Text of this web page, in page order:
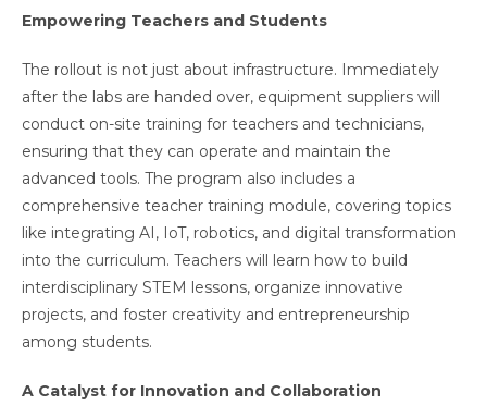
Empowering Teachers and Students
The rollout is not just about infrastructure. Immediately
after the labs are handed over, equipment suppliers will
conduct on-site training for teachers and technicians,
ensuring that they can operate and maintain the
advanced tools. The program also includes a
comprehensive teacher training module, covering topics
like integrating AI, IoT, robotics, and digital transformation
into the curriculum. Teachers will learn how to build
interdisciplinary STEM lessons, organize innovative
projects, and foster creativity and entrepreneurship
among students.
A Catalyst for Innovation and Collaboration